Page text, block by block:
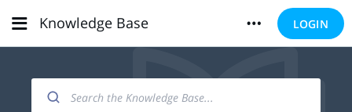
Knowledge Base LOGIN